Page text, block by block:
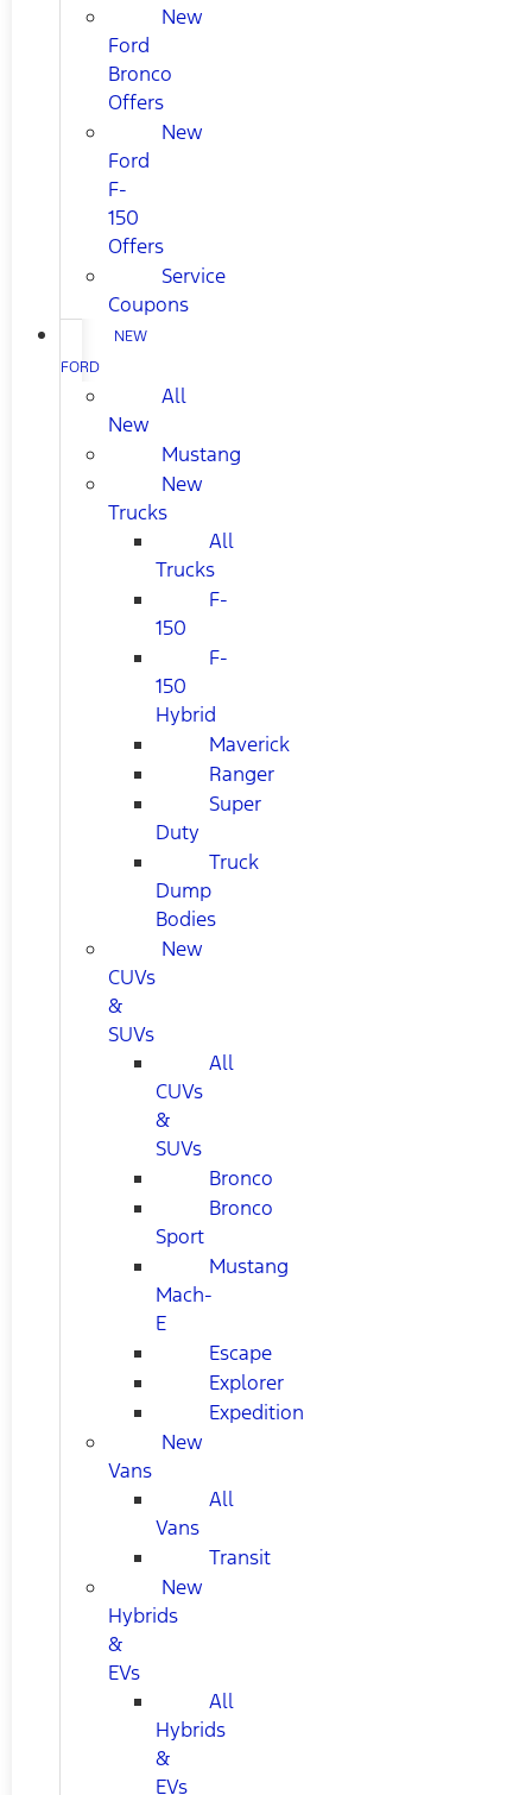
New
Ford
Bronco
Offers
New
Ford
F-
150
Offers
Service
Coupons
NEW
FORD
All
New
Mustang
New
Trucks
All
Trucks
F-
150
F-
150
Hybrid
Maverick
Ranger
Super
Duty
Truck
Dump
Bodies
New
CUVs
&
SUVs
All
CUVs
&
SUVs
Bronco
Bronco
Sport
Mustang
Mach-
E
Escape
Explorer
Expedition
New
Vans
All
Vans
Transit
New
Hybrids
&
EVs
All
Hybrids
&
EVs